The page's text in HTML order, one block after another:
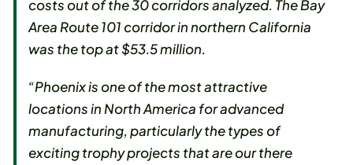
costs out of the 30 corridors analyzed. The Bay
Area Route 101 corridor in northern California
was the top at $53.5 million.
“Phoenix is one of the most attractive
locations in North America for advanced
manufacturing, particularly the types of
exciting trophy projects that are our there